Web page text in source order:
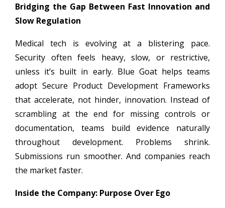
Bridging the Gap Between Fast Innovation and
Slow Regulation
Medical tech is evolving at a blistering pace.
Security often feels heavy, slow, or restrictive,
unless it’s built in early. Blue Goat helps teams
adopt Secure Product Development Frameworks
that accelerate, not hinder, innovation. Instead of
scrambling at the end for missing controls or
documentation, teams build evidence naturally
throughout development. Problems shrink.
Submissions run smoother. And companies reach
the market faster.
Inside the Company: Purpose Over Ego